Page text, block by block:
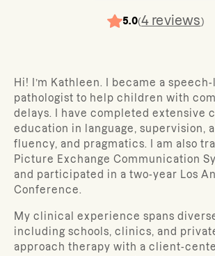
5.0(4 reviews)
Hi! I’m Kathleen. I became a
pathologist to help children with
delays. I have completed extensive
education in language, supervision,
fluency, and pragmatics. I am also
Picture Exchange Communication
and participated in a two-year Los
Conference.
My clinical experience spans
including schools, clinics, and
approach therapy with a client-